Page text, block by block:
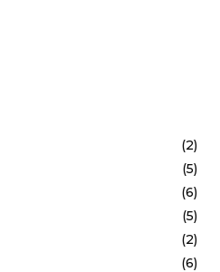
(2)
(5)
(6)
(5)
(2)
(6)